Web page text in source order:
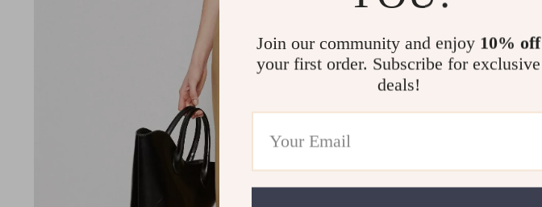
Join our community and enjoy 10% off
your first order. Subscribe for exclusive
deals!